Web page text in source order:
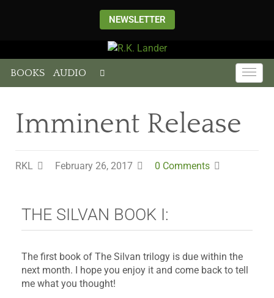
NEWSLETTER
BOOKS AUDIO
Imminent Release
RKL February 26, 2017 0 Comments
THE SILVAN BOOK I:
The first book of The Silvan trilogy is due within the
next month. I hope you enjoy it and come back to tell
me what you thought!